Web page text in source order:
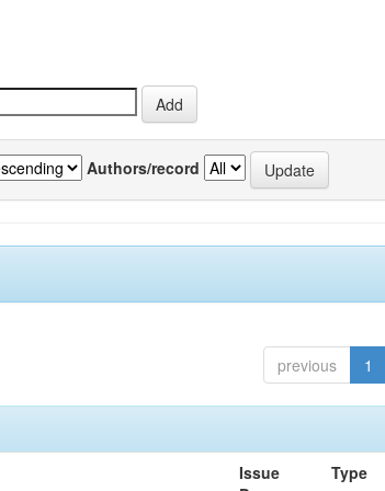
Authors/record
previous 1
Issue
Type